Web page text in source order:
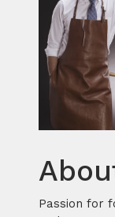
Passion for